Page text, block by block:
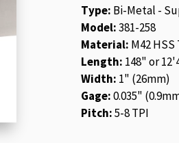
Type: Bi-Metal -
Model:381-258
Material: M42
Length: 148" or
Width: 1" (26mm)
Gage:0.035"
Pitch:5-8 TPI